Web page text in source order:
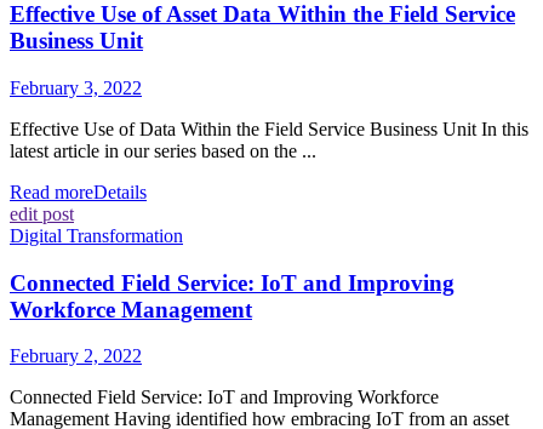
Effective Use of Asset Data Within the Field Service
Business Unit
February 3, 2022
Effective Use of Data Within the Field Service Business Unit In this
latest article in our series based on the ...
Read moreDetails
edit post
Digital Transformation
Connected Field Service: IoT and Improving
Workforce Management
February 2, 2022
Connected Field Service: IoT and Improving Workforce
Management Having identified how embracing IoT from an asset